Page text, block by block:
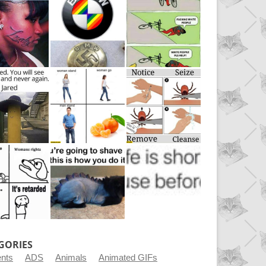
ADS Animals
Animated GIFs